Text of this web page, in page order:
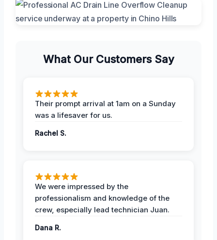
What Our Customers Say
Their prompt arrival at 1am on a Sunday
was a lifesaver for us.
Rachel S.
We were impressed by the
professionalism and knowledge of the
crew, especially lead technician Juan.
Dana R.